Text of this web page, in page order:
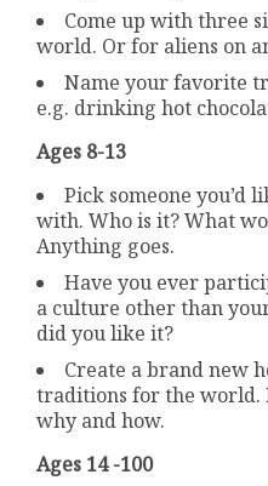
Come up with three
world. Or for aliens on
Name your favorite
e.g. drinking hot
Ages 8-13
Pick someone you’d
with. Who is it? What
Anything goes.
Have you ever
a culture other than
did you like it?
Create a brand new
traditions for the world.
why and how.
Ages 14 -100